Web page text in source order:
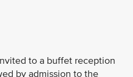
to a buffet reception
by admission to the